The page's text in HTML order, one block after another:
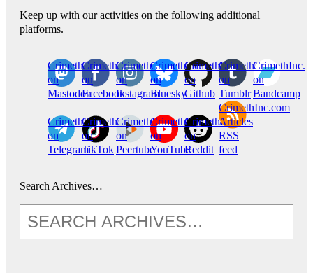
Keep up with our activities on the following additional
platforms.
CrimethInc.
on
Mastodon
Crimethinc.
on
Facebook
Crimethinc.
on
Instagram
Crimethinc.
on
Bluesky
CrimethInc.
on
Github
CrimethInc.
on
Tumblr
CrimethInc.
on
Bandcamp
CrimethInc.
on
Telegram
Crimethinc.
on
TikTok
CrimethInc.
on
Peertube
CrimethInc.
on
YouTube
CrimethInc.
on
Reddit
CrimethInc.com
Articles
RSS
feed
Search Archives…